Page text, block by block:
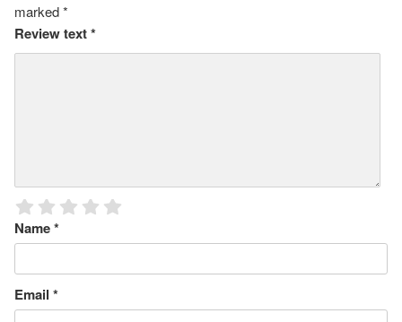
marked*
Review text*
Name*
Email *